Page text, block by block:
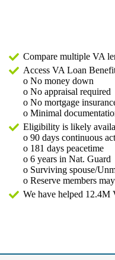
Compare multiple VA
Access VA Loan
o No money down
o No appraisal required
o No mortgage
o Minimal
Eligibility is likely
o 90 days continuous
o 181 days peacetime
o 6 years in Nat. Guard
o Surviving spouse/
o Reserve members
We have helped 12.4M